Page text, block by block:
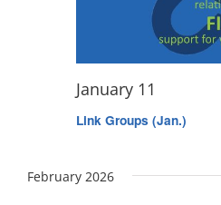
Link Groups (Jan.)
January 11
February 2026